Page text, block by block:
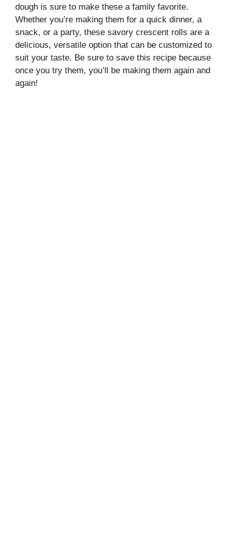
dough is sure to make these a family favorite.
Whether you’re making them for a quick dinner, a
snack, or a party, these savory crescent rolls are a
delicious, versatile option that can be customized to
suit your taste. Be sure to save this recipe because
once you try them, you’ll be making them again and
again!